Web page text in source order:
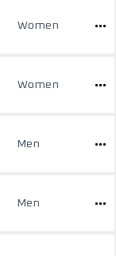
Women
Women
Men
Men